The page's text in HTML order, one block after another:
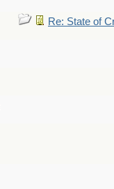
Re: State of